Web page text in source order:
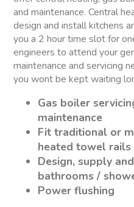
and maintenance. Central
design and install kitchens
you a 2 hour time slot for
engineers to attend your
maintenance and servicing
you wont be kept waiting
Gas boiler
maintenance
Fit traditional or
heated towel rails
Design, supply
bathrooms /
Power flushing